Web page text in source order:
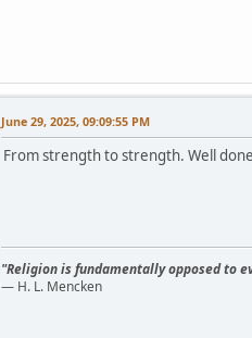
June 29, 2025, 09:09:55 PM
From strength to strength. Well done
"Religion is fundamentally opposed to
— H. L. Mencken